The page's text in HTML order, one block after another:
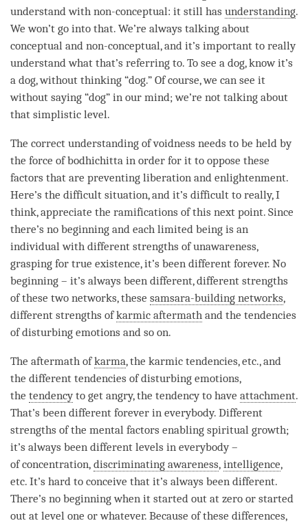
understand with non-conceptual: it still has understanding.
We won’t go into that. We’re always talking about
conceptual and non-conceptual, and it’s important to really
understand what that’s referring to. To see a dog, know it’s
a dog, without thinking “dog.” Of course, we can see it
without saying “dog” in our mind; we’re not talking about
that simplistic level.
The correct understanding of voidness needs to be held by
the force of bodhichitta in order for it to oppose these
factors that are preventing liberation and enlightenment.
Here’s the difficult situation, and it’s difficult to really, I
think, appreciate the ramifications of this next point. Since
there’s no beginning and each limited being is an
individual with different strengths ofunawareness,
grasping for true existence, it’s been different forever. No
beginning – it’s always been different, different strengths
of these two networks, these samsara-building networks,
different strengths ofkarmic aftermath and the tendencies
of disturbing emotions and so on.
The aftermath ofkarma, the karmic tendencies, etc., and
the different tendencies of disturbing emotions,
the tendencyto get angry, the tendencyto have attachment.
That’s been different forever in everybody. Different
strengths of the mental factors enabling spiritual growth;
it’s always been different levels in everybody –
ofconcentration, discriminating awareness, intelligence,
etc. It’s hard to conceive that it’s always been different.
There’s no beginning when it started out at zero or started
out at level one or whatever. Because of these differences,